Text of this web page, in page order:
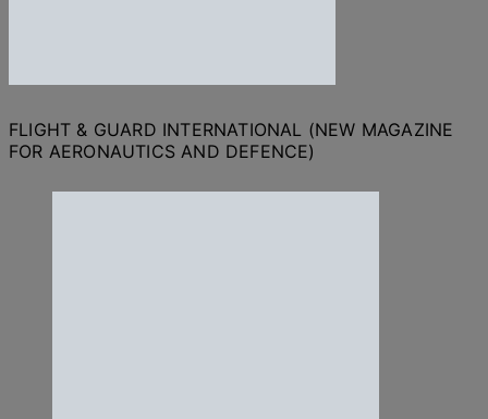
FLIGHT & GUARD INTERNATIONAL (NEW MAGAZINE
FOR AERONAUTICS AND DEFENCE)